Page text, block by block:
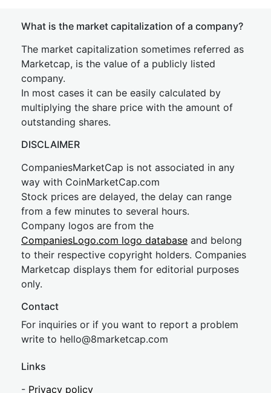
What is the market capitalization of a company?
The market capitalization sometimes referred as
Marketcap, is the value of a publicly listed
company.
In most cases it can be easily calculated by
multiplying the share price with the amount of
outstanding shares.
DISCLAIMER
CompaniesMarketCap is not associated in any
way with CoinMarketCap.com
Stock prices are delayed, the delay can range
from a few minutes to several hours.
Company logos are from the
CompaniesLogo.com logo database and belong
to their respective copyright holders. Companies
Marketcap displays them for editorial purposes
only.
Contact
For inquiries or if you want to report a problem
write to hello@8marketcap.com
Links
- Privacy policy